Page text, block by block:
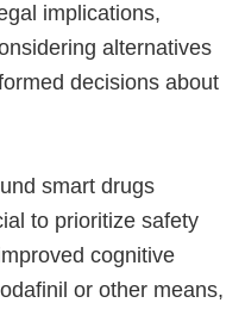
implications,
alternatives
decisions about
smart drugs
to prioritize safety
cognitive
or other means,